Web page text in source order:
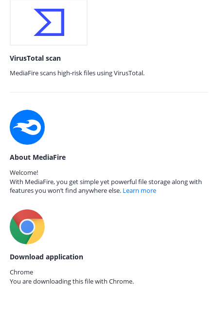
VirusTotal scan
MediaFire scans high-risk files using VirusTotal.
About MediaFire
Welcome!
With MediaFire, you get simple yet powerful file storage along with
features you won’t find anywhere else. Learn more
Download application
Chrome
You are downloading this file with Chrome.